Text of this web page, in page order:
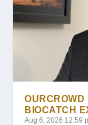
OURCROWD
BIOCATCH
Aug 6, 2026 12:59